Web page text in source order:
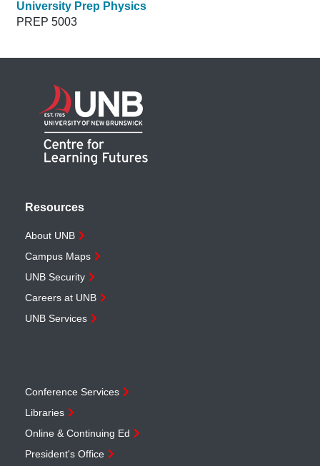
University Prep Physics
PREP 5003
Resources
About UNB
Campus Maps
UNB Security
Careers at UNB
UNB Services
Conference Services
Libraries
Online & Continuing Ed
President's Office